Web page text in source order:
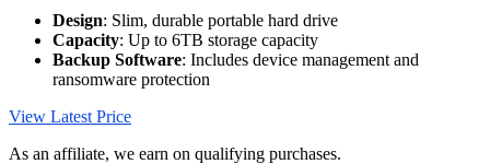
Design: Slim, durable portable hard drive
Capacity: Up to 6TB storage capacity
Backup Software: Includes device management and
ransomware protection
View Latest Price
As an affiliate, we earn on qualifying purchases.